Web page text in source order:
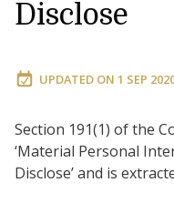
Disclose
UPDATED ON 1 SEP
Section 191(1) of the
‘Material Personal
Disclose’ and is